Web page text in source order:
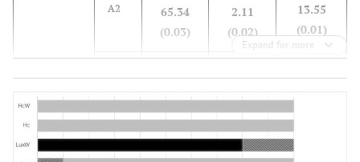
A2
65.34
(0.03)
2.11
(0.02)
13.55
(0.01)
56.07
(0.03)
2.97
(0.01)
Expand for more